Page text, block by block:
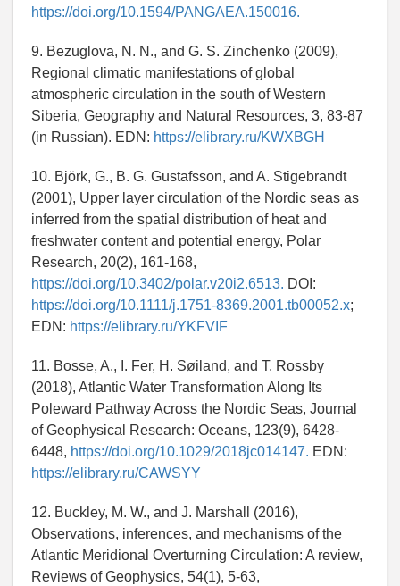
https://doi.org/10.1594/PANGAEA.150016.
9. Bezuglova, N. N., and G. S. Zinchenko (2009),
Regional climatic manifestations of global
atmospheric circulation in the south of Western
Siberia, Geography and Natural Resources, 3, 83-87
(in Russian). EDN: https://elibrary.ru/KWXBGH
10. Björk, G., B. G. Gustafsson, and A. Stigebrandt
(2001), Upper layer circulation of the Nordic seas as
inferred from the spatial distribution of heat and
freshwater content and potential energy, Polar
Research, 20(2), 161-168,
https://doi.org/10.3402/polar.v20i2.6513. DOI:
https://doi.org/10.1111/j.1751-8369.2001.tb00052.x;
EDN: https://elibrary.ru/YKFVIF
11. Bosse, A., I. Fer, H. Søiland, and T. Rossby
(2018), Atlantic Water Transformation Along Its
Poleward Pathway Across the Nordic Seas, Journal
of Geophysical Research: Oceans, 123(9), 6428-
6448, https://doi.org/10.1029/2018jc014147. EDN:
https://elibrary.ru/CAWSYY
12. Buckley, M. W., and J. Marshall (2016),
Observations, inferences, and mechanisms of the
Atlantic Meridional Overturning Circulation: A review,
Reviews of Geophysics, 54(1), 5-63,